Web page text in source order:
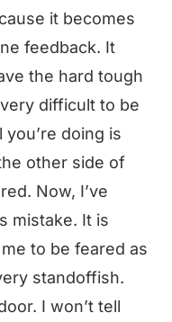
it becomes
feedback. It
the hard tough
difficult to be
doing is
other side of
Now, I’ve
mistake. It is
to be feared as
standoffish.
I won’t tell